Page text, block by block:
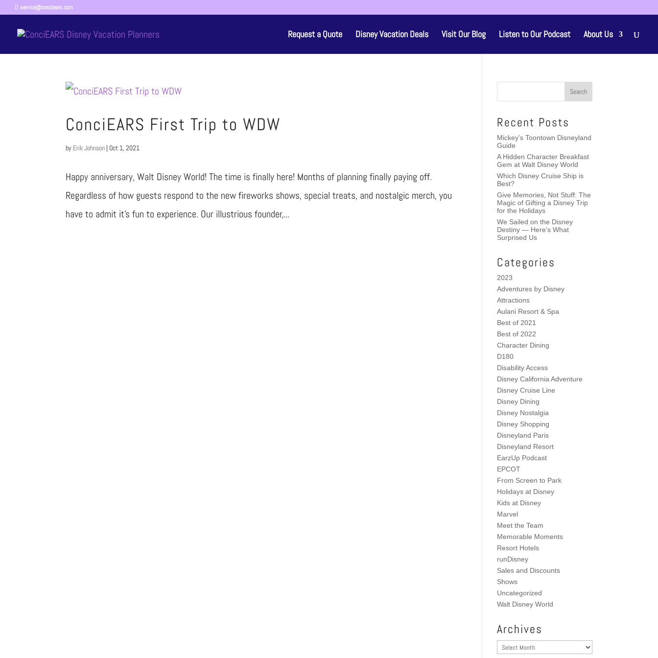
service@conciears.com
Request a Quote Disney Vacation Deals Visit Our Blog Listen to Our Podcast About Us
ConciEARS First Trip to WDW
by Erik Johnson | Oct 1, 2021
Happy anniversary, Walt Disney World! The time is finally here! Months of planning finally paying off.
Regardless of how guests respond to the new fireworks shows, special treats, and nostalgic merch, you
have to admit it’s fun to experience. Our illustrious founder,...
Recent Posts
Mickey’s Toontown Disneyland
Guide
A Hidden Character Breakfast
Gem at Walt Disney World
Which Disney Cruise Ship is
Best?
Give Memories, Not Stuff: The
Magic of Gifting a Disney Trip
for the Holidays
We Sailed on the Disney
Destiny — Here’s What
Surprised Us
Categories
2023
Adventures by Disney
Attractions
Aulani Resort & Spa
Best of 2021
Best of 2022
Character Dining
D180
Disability Access
Disney California Adventure
Disney Cruise Line
Disney Dining
Disney Nostalgia
Disney Shopping
Disneyland Paris
Disneyland Resort
EarzUp Podcast
EPCOT
From Screen to Park
Holidays at Disney
Kids at Disney
Marvel
Meet the Team
Memorable Moments
Resort Hotels
runDisney
Sales and Discounts
Shows
Uncategorized
Walt Disney World
Archives
Archives